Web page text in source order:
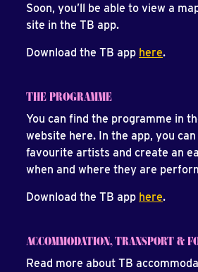
Soon, you’ll be able to view a
site in the TB app.
Download the TB app here.
THE PROGRAMME
You can find the programme in
website here. In the app, you
favourite artists and create an
when and where they are
Download the TB app here.
ACCOMMODATION, TRANSPORT &
Read more about TB